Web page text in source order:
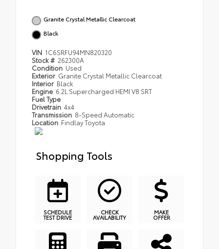
Granite Crystal Metallic Clearcoat
Black
VIN 1C6SRFU94MN820320
Stock # 262300A
Condition Used
Exterior Granite Crystal Metallic Clearcoat
Interior Black
Engine 6.2L Supercharged HEMI V8 SRT
Fuel Type
Drivetrain 4x4
Transmission 8-Speed Automatic
Location Findlay Toyota
Shopping Tools
SCHEDULE
TEST DRIVE
CHECK
AVAILABILITY
MAKE
OFFER